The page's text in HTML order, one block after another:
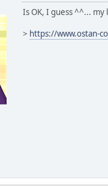
Is OK, I guess ^^... my
> https://www.ostan-